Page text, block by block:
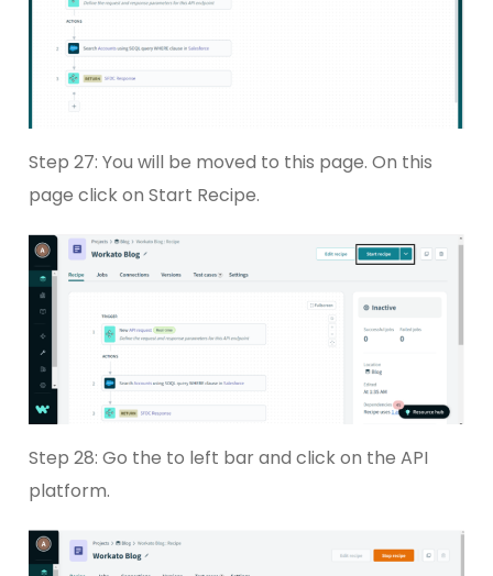
Step 27: You will be moved to this page. On this
page click on Start Recipe.
Step 28: Go the to left bar and click on the API
platform.